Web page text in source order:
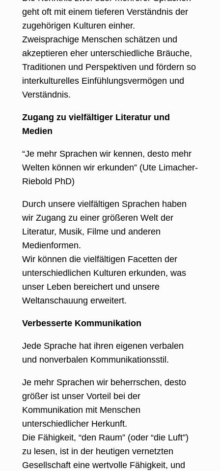
geht oft mit einem tieferen Verständnis der
zugehörigen Kulturen einher.
Zweisprachige Menschen schätzen und
akzeptieren eher unterschiedliche Bräuche,
Traditionen und Perspektiven und fördern so
interkulturelles Einfühlungsvermögen und
Verständnis.
Zugang zu vielfältiger Literatur und
Medien
“Je mehr Sprachen wir kennen, desto mehr
Welten können wir erkunden” (Ute Limacher-
Riebold PhD)
Durch unsere vielfältigen Sprachen haben
wir Zugang zu einer größeren Welt der
Literatur, Musik, Filme und anderen
Medienformen.
Wir können die vielfältigen Facetten der
unterschiedlichen Kulturen erkunden, was
unser Leben bereichert und unsere
Weltanschauung erweitert.
Verbesserte Kommunikation
Jede Sprache hat ihren eigenen verbalen
und nonverbalen Kommunikationsstil.
Je mehr Sprachen wir beherrschen, desto
größer ist unser Vorteil bei der
Kommunikation mit Menschen
unterschiedlicher Herkunft.
Die Fähigkeit, “den Raum” (oder “die Luft”)
zu lesen, ist in der heutigen vernetzten
Gesellschaft eine wertvolle Fähigkeit, und